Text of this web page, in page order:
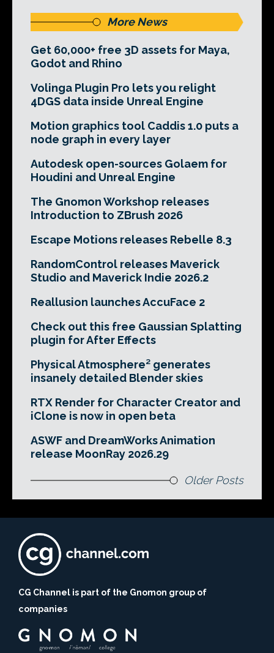
More News
Get 60,000+ free 3D assets for Maya,
Godot and Rhino
Volinga Plugin Pro lets you relight
4DGS data inside Unreal Engine
Motion graphics tool Caddis 1.0 puts a
node graph in every layer
Autodesk open-sources Golaem for
Houdini and Unreal Engine
The Gnomon Workshop releases
Introduction to ZBrush 2026
Escape Motions releases Rebelle 8.3
RandomControl releases Maverick
Studio and Maverick Indie 2026.2
Reallusion launches AccuFace 2
Check out this free Gaussian Splatting
plugin for After Effects
Physical Atmosphere² generates
insanely detailed Blender skies
RTX Render for Character Creator and
iClone is now in open beta
ASWF and DreamWorks Animation
release MoonRay 2026.29
Older Posts
CG Channel is part of the Gnomon group of
companies